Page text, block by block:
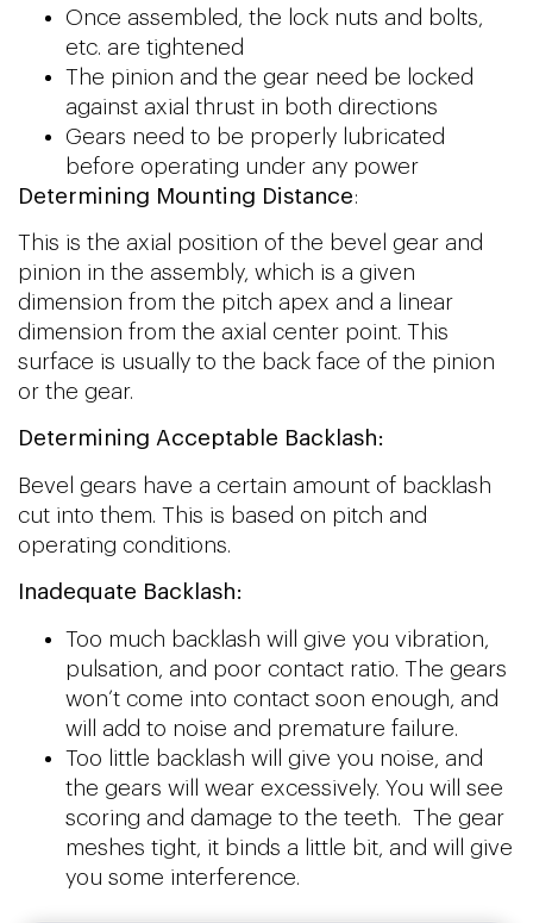
Once assembled, the lock nuts and bolts,
etc. are tightened
The pinion and the gear need be locked
against axial thrust in both directions
Gears need to be properly lubricated
before operating under any power
Determining Mounting Distance:
This is the axial position of the bevel gear and
pinion in the assembly, which is a given
dimension from the pitch apex and a linear
dimension from the axial center point. This
surface is usually to the back face of the pinion
or the gear.
Determining Acceptable Backlash:
Bevel gears have a certain amount of backlash
cut into them. This is based on pitch and
operating conditions.
Inadequate Backlash:
Too much backlash will give you vibration,
pulsation, and poor contact ratio. The gears
won’t come into contact soon enough, and
will add to noise and premature failure.
Too little backlash will give you noise, and
the gears will wear excessively. You will see
scoring and damage to the teeth. The gear
meshes tight, it binds a little bit, and will give
you some interference.